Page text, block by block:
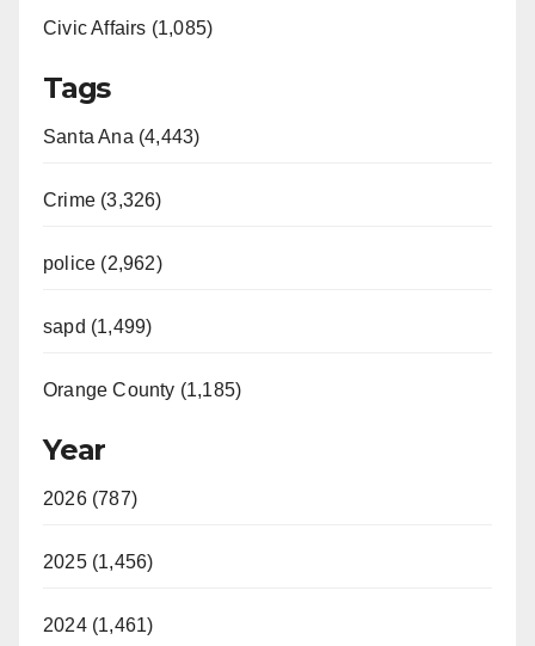
Civic Affairs (1,085)
Tags
Santa Ana (4,443)
Crime (3,326)
police (2,962)
sapd (1,499)
Orange County (1,185)
Year
2026 (787)
2025 (1,456)
2024 (1,461)